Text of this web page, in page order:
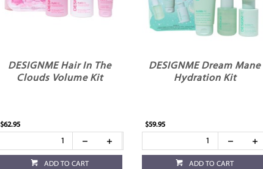
DESIGNME Hair In The
Clouds Volume Kit
$62.95
ADD TO CART
DESIGNME Dream Mane
Hydration Kit
$59.95
ADD TO CART